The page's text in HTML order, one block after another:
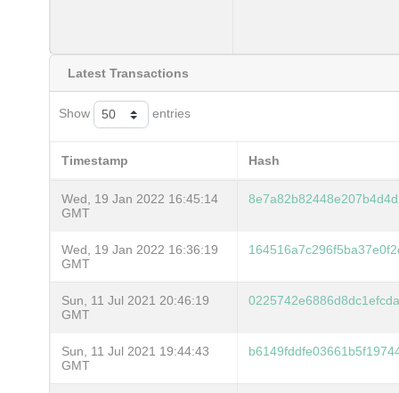
Latest Transactions
Show entries
Timestamp Hash
Wed, 19 Jan 2022 16:45:14
GMT
Wed, 19 Jan 2022 16:36:19
GMT
Sun, 11 Jul 2021 20:46:19
GMT
Sun, 11 Jul 2021 19:44:43
GMT